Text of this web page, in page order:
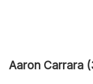
Aaron Carrara